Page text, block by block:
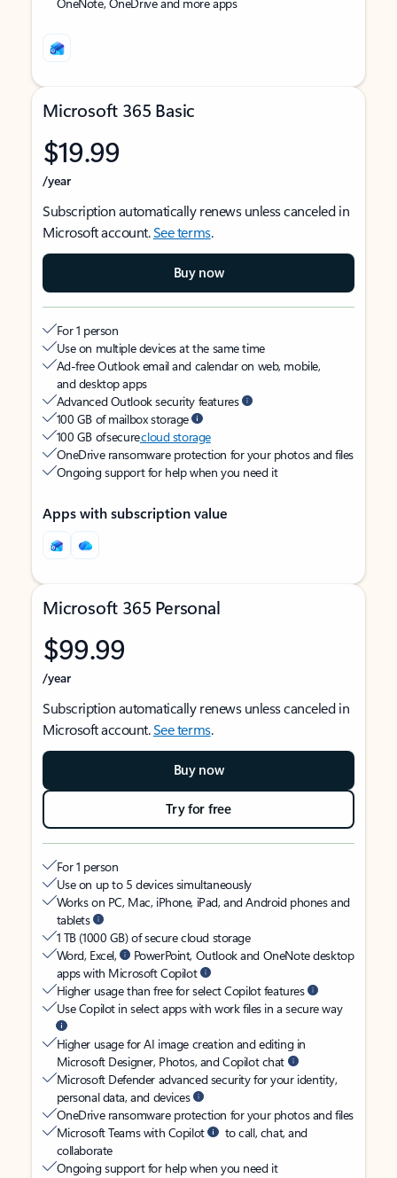
Microsoft 365 Basic
$19.99
/year
Subscription automatically renews unless canceled in
Microsoft account.See terms.
Buy now
For 1 person
Use on multiple devices at the same time
Ad-free Outlook email and calendar on web, mobile,
and desktop apps
Advanced Outlook security features
100 GB of mailbox storage
100 GB of securecloud storage
OneDrive ransomware protection for your photos and files
Ongoing support for help when you need it
Apps with subscription value
Microsoft 365 Personal
$99.99
/year
Subscription automatically renews unless canceled in
Microsoft account.See terms.
Buy now
Try for free
For 1 person
Use on up to 5 devices simultaneously
Works on PC, Mac, iPhone, iPad, and Android phones and
tablets
1 TB (1000 GB) of secure cloud storage
Word, Excel,
PowerPoint, Outlook and OneNote desktop
apps with Microsoft Copilot
Higher usage than free for select Copilot features
Use Copilot in select apps with work files in a secure way
Higher usage for AI image creation and editing in
Microsoft Designer, Photos, and Copilot chat
Microsoft Defender advanced security for your identity,
personal data, and devices
OneDrive ransomware protection for your photos and files
Microsoft Teams with Copilot
to call, chat, and
collaborate
Ongoing support for help when you need it